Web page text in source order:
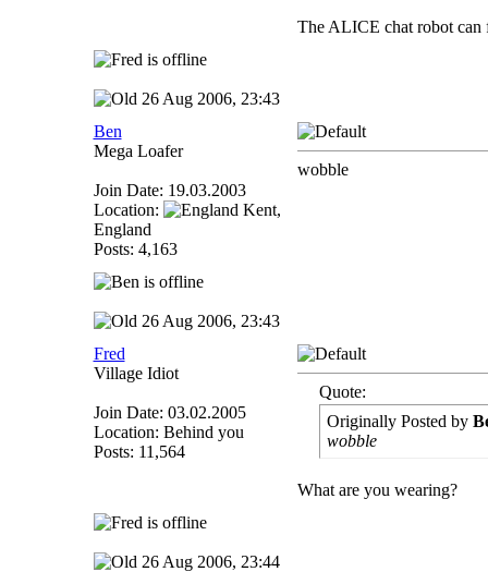
The ALICE chat robot can
26 Aug 2006, 23:43
Ben
Mega Loafer
Join Date: 19.03.2003
Location:
Kent,
England
Posts: 4,163
wobble
26 Aug 2006, 23:43
Fred
Village Idiot
Join Date: 03.02.2005
Location: Behind you
Posts: 11,564
Quote:
Originally Posted by
wobble
What are you wearing?
26 Aug 2006, 23:44